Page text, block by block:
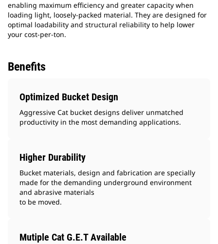
enabling maximum efficiency and greater capacity when
loading light, loosely-packed material. They are designed for
optimal loadability and structural reliability to help lower
your cost-per-ton.
Benefits
Optimized Bucket Design
Aggressive Cat bucket designs deliver unmatched
productivity in the most demanding applications.
Higher Durability
Bucket materials, design and fabrication are specially
made for the demanding underground environment
and abrasive materials
to be moved.
Mutiple Cat G.E.T Available